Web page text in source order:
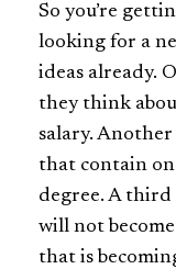
So you’re
looking for a
ideas already.
they think
salary.
that contain
degree. A third
will not
that is